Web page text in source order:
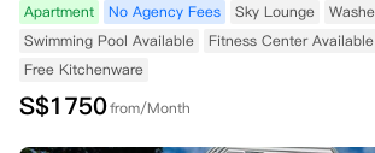
Apartment No Agency Fees Sky Lounge
Swimming Pool Available
Fitness Center Available
Free Kitchenware
S$1750from/Month